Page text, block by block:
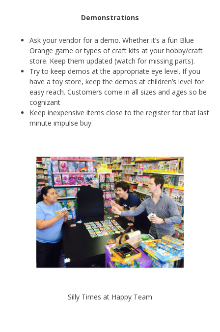
Demonstrations
Ask your vendor for a demo. Whether it’s a fun Blue
Orange game or types of craft kits at your hobby/craft
store. Keep them updated (watch for missing parts).
Try to keep demos at the appropriate eye level. If you
have a toy store, keep the demos at children’s level for
easy reach. Customers come in all sizes and ages so be
cognizant
Keep inexpensive items close to the register for that last
minute impulse buy.
Silly Times at Happy Team